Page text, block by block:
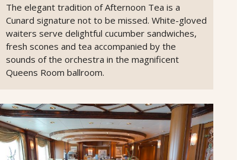
The elegant tradition of Afternoon Tea is a
Cunard signature not to be missed. White-gloved
waiters serve delightful cucumber sandwiches,
fresh scones and tea accompanied by the
sounds of the orchestra in the magnificent
Queens Room ballroom.